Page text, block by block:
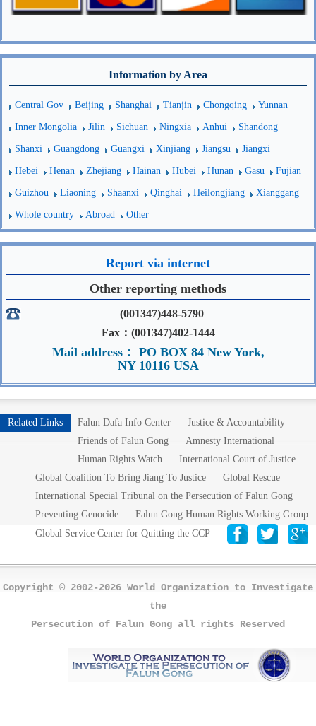
Information by Area
Central Gov Beijing Shanghai Tianjin Chongqing Yunnan
Inner Mongolia Jilin Sichuan Ningxia Anhui Shandong
Shanxi Guangdong Guangxi Xinjiang Jiangsu Jiangxi
Hebei Henan Zhejiang Hainan Hubei Hunan Gasu Fujian
Guizhou Liaoning Shaanxi Qinghai Heilongjiang Xianggang
Whole country Abroad Other
Report via internet
Other reporting methods
(001347)448-5790
Fax：(001347)402-1444
Mail address： PO BOX 84 New York,
NY 10116 USA
Related Links Falun Dafa Info Center
Justice & Accountability
Friends of Falun Gong
Amnesty International
Human Rights Watch
International Court of Justice
Global Coalition To Bring Jiang To Justice
Global Rescue
International Special Tribunal on the Persecution of Falun Gong
Preventing Genocide
Falun Gong Human Rights Working Group
Global Service Center for Quitting the CCP
Copyright © 2002-2026 World Organization to Investigate
the
Persecution of Falun Gong all rights Reserved